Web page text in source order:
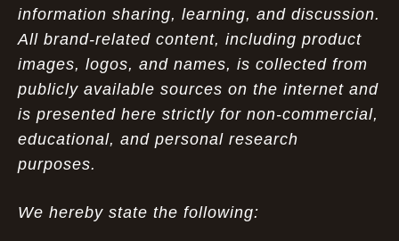
information sharing, learning, and discussion.
All brand-related content, including product
images, logos, and names, is collected from
publicly available sources on the internet and
is presented here strictly for non-commercial,
educational, and personal research
purposes.
We hereby state the following: